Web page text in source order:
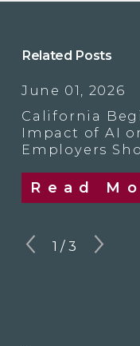
Related Posts
June 01, 2026
California
Impact of AI
Employers
Read
1 /3